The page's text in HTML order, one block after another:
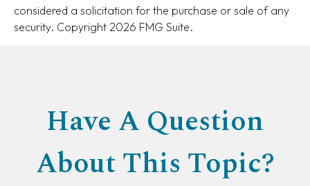
considered a solicitation for the purchase or sale of any
security. Copyright 2026 FMG Suite.
Have A Question
About This Topic?